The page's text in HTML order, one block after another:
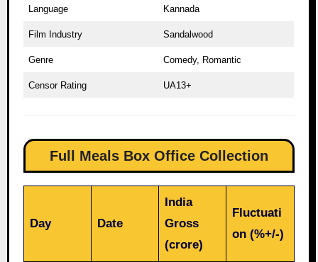
Language Kannada
Film Industry Sandalwood
Genre Comedy, Romantic
Censor Rating UA13+
Full Meals Box Office Collection
Day Date
India
Gross
(crore)
Fluctuati
on (%+/-)